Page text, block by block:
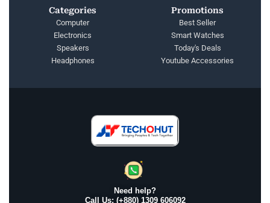
Categories
Computer
Electronics
Speakers
Headphones
Promotions
Best Seller
Smart Watches
Today's Deals
Youtube Accessories
Need help?
Call Us: (+880) 1309 606092